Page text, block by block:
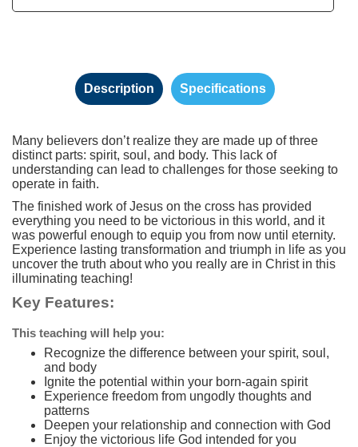
Description Specifications
Many believers don’t realize they are made up of three
distinct parts: spirit, soul, and body. This lack of
understanding can lead to challenges for those seeking to
operate in faith.
The finished work of Jesus on the cross has provided
everything you need to be victorious in this world, and it
was powerful enough to equip you from now until eternity.
Experience lasting transformation and triumph in life as you
uncover the truth about who you really are in Christ in this
illuminating teaching!
Key Features:
This teaching will help you:
Recognize the difference between your spirit, soul,
and body
Ignite the potential within your born-again spirit
Experience freedom from ungodly thoughts and
patterns
Deepen your relationship and connection with God
Enjoy the victorious life God intended for you